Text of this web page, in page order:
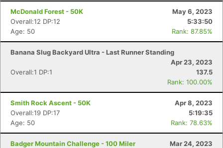
McDonald Forest - 50K
May 6, 2023
Overall:12 DP:12
5:33:50
Age: 50
Rank: 87.85%
Banana Slug Backyard Ultra - Last Runner Standing
Apr 23, 2023
Overall:1 DP:1
137.5
Rank: 100.00%
Smith Rock Ascent - 50K
Apr 8, 2023
Overall:19 DP:17
5:19:35
Age: 50
Rank: 78.63%
Badger Mountain Challenge - 100 Miler
Mar 24, 2023